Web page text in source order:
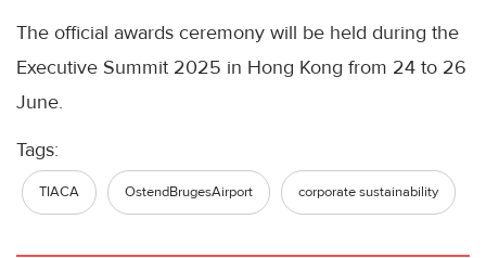
The official awards ceremony will be held during the
Executive Summit 2025 in Hong Kong from 24 to 26
June.
Tags:
TIACA OstendBrugesAirport corporate sustainability